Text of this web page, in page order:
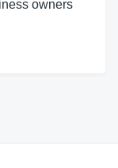
owners